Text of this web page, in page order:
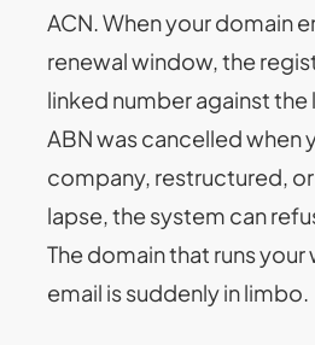
ACN. When your domain
renewal window, the
linked number against the
ABN was cancelled when
company, restructured,
lapse, the system can
The domain that runs
email is suddenly in limbo.